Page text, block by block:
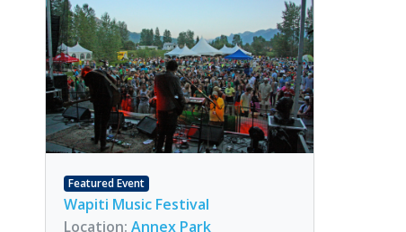
Featured Event
Wapiti Music Festival
Location: Annex Park